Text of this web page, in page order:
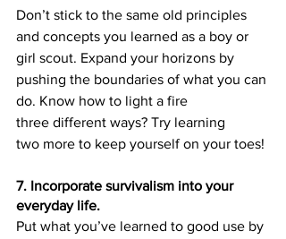
Don’t stick to the same old principles
and concepts you learned as a boy or
girl scout. Expand your horizons by
pushing the boundaries of what you can
do. Know how to light a fire
three different ways? Try learning
two more to keep yourself on your toes!
7. Incorporate survivalism into your
everyday life.
Put what you’ve learned to good use by